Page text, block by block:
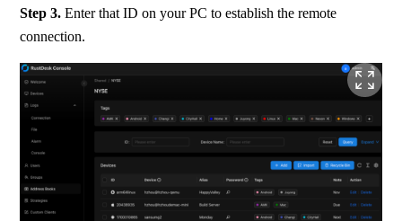
Step 3. Enter that ID on your PC to establish the remote
connection.